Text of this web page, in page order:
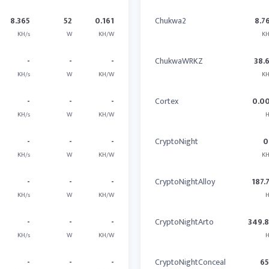
8.365
KH/s
52
W
0.161
KH/W
-
KH/s
-
W
-
KH/W
-
KH/s
-
W
-
KH/W
-
KH/s
-
W
-
KH/W
-
KH/s
-
W
-
KH/W
-
KH/s
-
W
-
KH/W
- - -
Chukwa2
ChukwaWRKZ
Cortex
CryptoNight
CryptoNightAlloy
CryptoNightArto
CryptoNightConceal